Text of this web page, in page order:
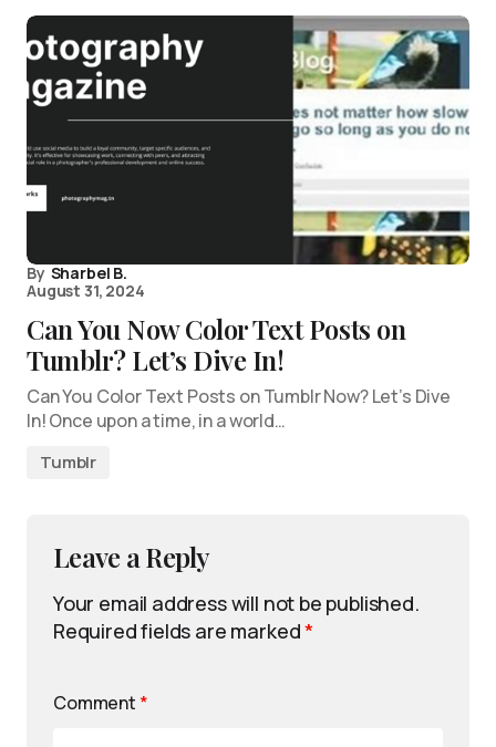
By Sharbel B.
August 31, 2024
Can You Now Color Text Posts on
Tumblr? Let’s Dive In!
Can You Color Text Posts on Tumblr Now? Let’s Dive
In! Once upon a time, in a world…
Tumblr
Leave a Reply
Your email address will not be published.
Required fields are marked*
Comment *